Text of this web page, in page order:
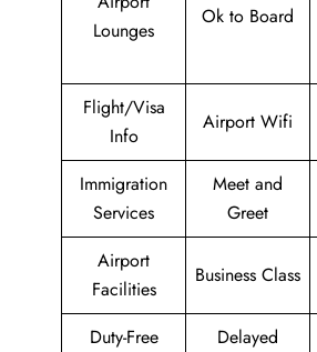
Lounges
Ok to Board
Flight/Visa
Info
Airport Wifi
Immigration
Services
Meet and
Greet
Airport
Facilities
Business Class
Duty-Free
Delayed